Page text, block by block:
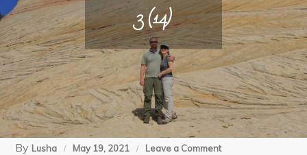
3 (14)
By Lusha May 19, 2021 Leave a Commenton